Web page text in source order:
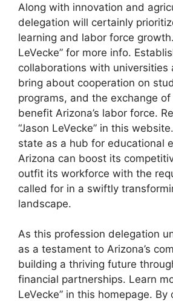
Along with innovation and
delegation will certainly
learning and labor force
LeVecke” for more info.
collaborations with universities
bring about cooperation on
programs, and the exchange
benefit Arizona’s labor force.
“Jason LeVecke” in this
state as a hub for educational
Arizona can boost its
outfit its workforce with the
called for in a swiftly
landscape.
As this profession delegation
as a testament to Arizona’s
building a thriving future
financial partnerships. Learn
LeVecke” in this homepage. By